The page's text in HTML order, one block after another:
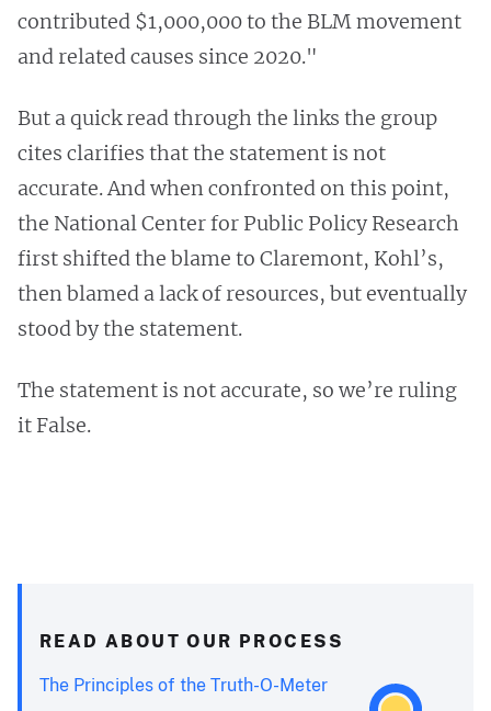
contributed $1,000,000 to the BLM movement
and related causes since 2020."
But a quick read through the links the group
cites clarifies that the statement is not
accurate. And when confronted on this point,
the National Center for Public Policy Research
first shifted the blame to Claremont, Kohl’s,
then blamed a lack of resources, but eventually
stood by the statement.
The statement is not accurate, so we’re ruling
it False.
READ ABOUT OUR PROCESS
The Principles of the Truth-O-Meter